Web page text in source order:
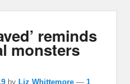
reminds
monsters
by Liz Whittemore —1